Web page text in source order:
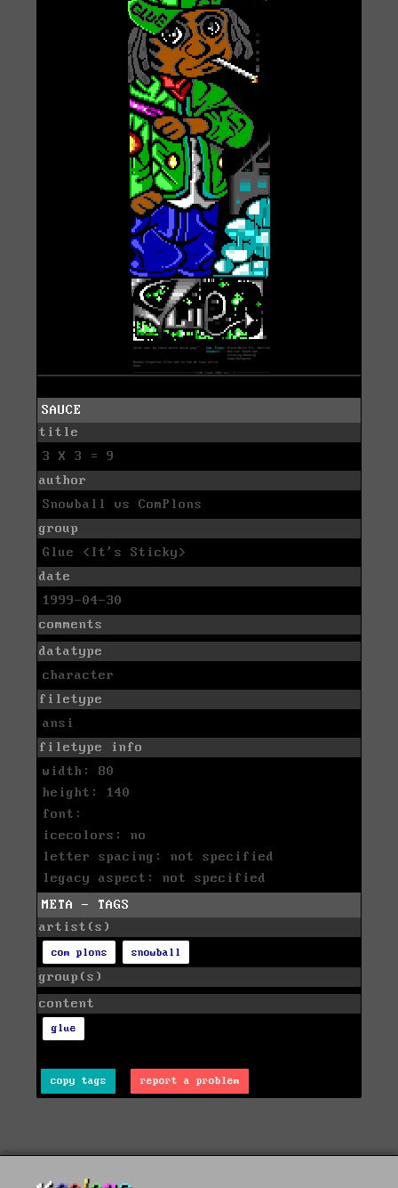
SAUCE
title
3 X 3 = 9
author
Snowball vs ComPlons
group
Glue <It's Sticky>
date
1999-04-30
comments
datatype
character
filetype
ansi
filetype info
width: 80
height: 140
font:
icecolors: no
letter spacing: not specified
legacy aspect: not specified
META - TAGS
artist(s)
com plons snowball
group(s)
content
glue
copy tags report a problem